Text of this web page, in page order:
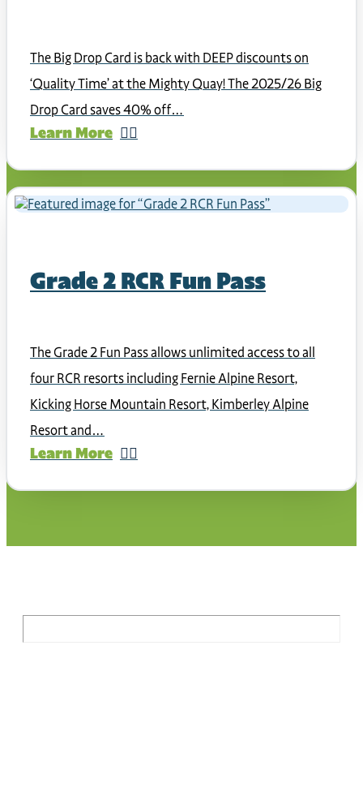
The Big Drop Card is back with DEEP discounts on
‘Quality Time’ at the Mighty Quay! The 2025/26 Big
Drop Card saves 40% off…
Learn More
Grade 2 RCR Fun Pass
The Grade 2 Fun Pass allows unlimited access to all
four RCR resorts including Fernie Alpine Resort,
Kicking Horse Mountain Resort, Kimberley Alpine
Resort and…
Learn More